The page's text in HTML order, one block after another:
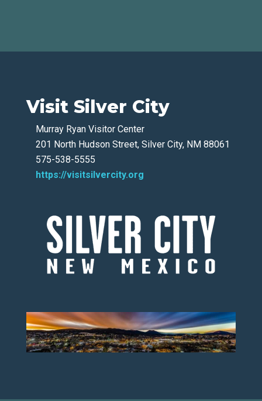
Visit Silver City
Murray Ryan Visitor Center
201 North Hudson Street, Silver City, NM 88061
575-538-5555
https://visitsilvercity.org